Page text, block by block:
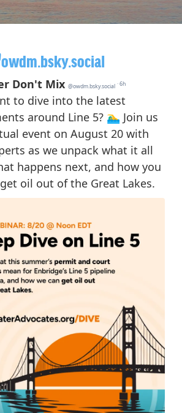
owdm.bsky.social